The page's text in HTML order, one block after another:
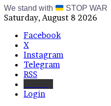
We stand with STOP WAR
Saturday, August 8 2026
Facebook
X
Instagram
Telegram
RSS
Login